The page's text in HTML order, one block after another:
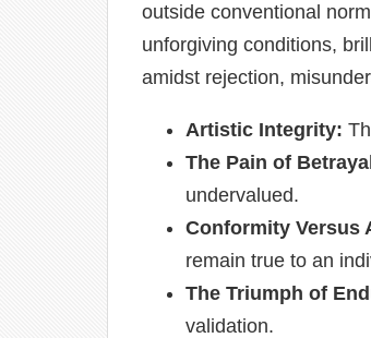
outside conventional
unforgiving conditions,
amidst rejection,
Artistic Integrity:
The Pain of
undervalued.
Conformity Versus
remain true to an
The Triumph of
validation.